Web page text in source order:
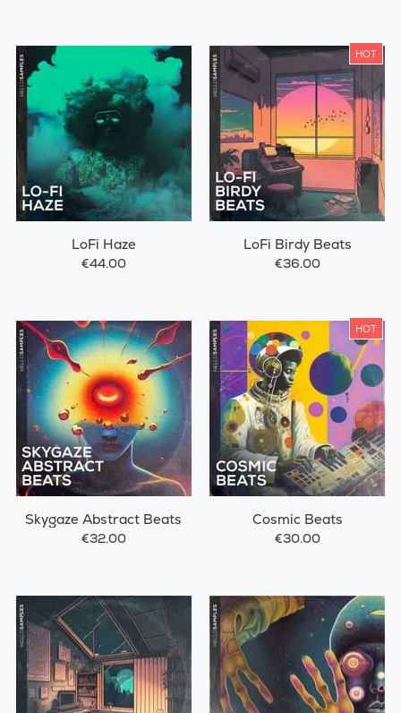
LoFi Haze
€44.00
HOT
LoFi Birdy Beats
€36.00
Skygaze Abstract Beats
€32.00
HOT
Cosmic Beats
€30.00